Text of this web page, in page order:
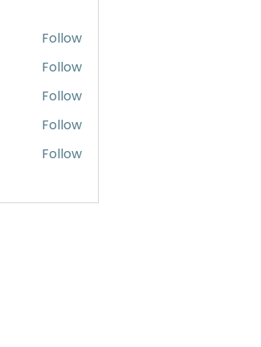
Follow
Follow
Follow
Follow
Follow